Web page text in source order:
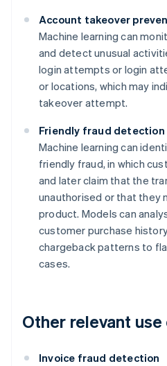
Account takeover
Machine learning can
and detect unusual
login attempts or login
or locations, which may
takeover attempt.
Friendly fraud detection
Machine learning can
friendly fraud, in which
and later claim that the
unauthorised or that they
product. Models can
customer purchase
chargeback patterns to
cases.
Other relevant use
Invoice fraud detection